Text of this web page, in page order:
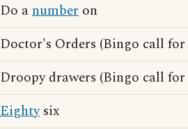
Do anumber on
Doctor's Orders (Bingo call for
Droopy drawers (Bingo call for
Eightysix